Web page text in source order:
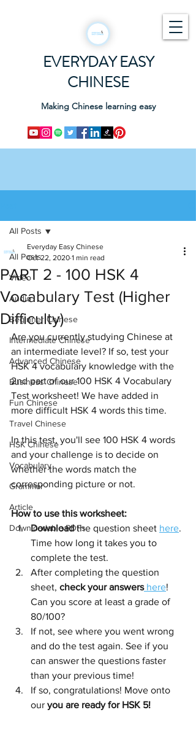
EVERYDAY EASY
CHINESE
Making Chinese learning easy
All Posts
Video
Audio
Beginner Chinese
Intermediate Chinese
Advanced Chinese
Business Chinese
Fun Chinese
Travel Chinese
HSK Chinese
Vocabulary
Grammar
Article
Downloadable PDFs
All Posts
PART 2 - 100 HSK 4
Vocabulary Test (Higher
Difficulty)
Everyday Easy Chinese
Oct 22, 2020 1 min read
Are you currently studying Chinese at
an intermediate level? If so, test your
HSK 4 vocabulary knowledge with the
2nd part of our 100 HSK 4 Vocabulary
Test worksheet! We have added in
more difficult HSK 4 words this time.
In this test, you'll see 100 HSK 4 words
and your challenge is to decide on
whether the words match the
corresponding picture or not.
How to use this worksheet:
Download the question sheet here.
Time how long it takes you to
complete the test.
After completing the question
sheet, check your answers here!
Can you score at least a grade of
80/100?
If not, see where you went wrong
and do the test again. See if you
can answer the questions faster
than your previous time!
If so, congratulations! Move onto
our you are ready for HSK 5!